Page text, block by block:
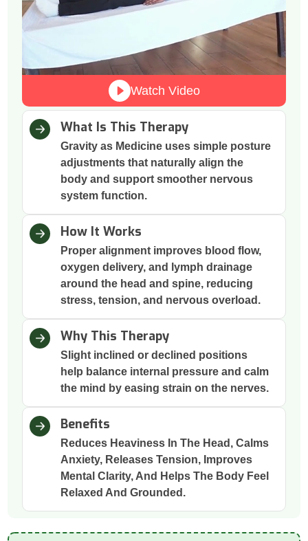
Watch Video
What Is This Therapy
Gravity as Medicine uses simple posture
adjustments that naturally align the
body and support smoother nervous
system function.
How It Works
Proper alignment improves blood flow,
oxygen delivery, and lymph drainage
around the head and spine, reducing
stress, tension, and nervous overload.
Why This Therapy
Slight inclined or declined positions
help balance internal pressure and calm
the mind by easing strain on the nerves.
Benefits
Reduces Heaviness In The Head, Calms
Anxiety, Releases Tension, Improves
Mental Clarity, And Helps The Body Feel
Relaxed And Grounded.